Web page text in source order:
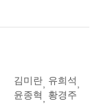
김미란 유희석
윤종혁
황경주